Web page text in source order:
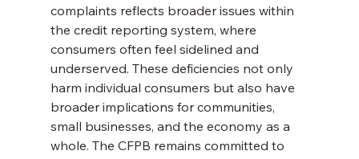
complaints reflects broader issues within
the credit reporting system, where
consumers often feel sidelined and
underserved. These deficiencies not only
harm individual consumers but also have
broader implications for communities,
small businesses, and the economy as a
whole. The CFPB remains committed to